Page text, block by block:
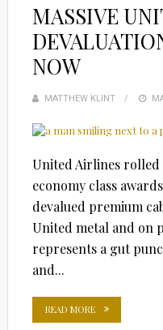
MASSIVE
NOW
MATTHEW KLINT
United Airlines rolled
economy class
devalued premium
United metal and on
represents a gut
and...
READ MORE